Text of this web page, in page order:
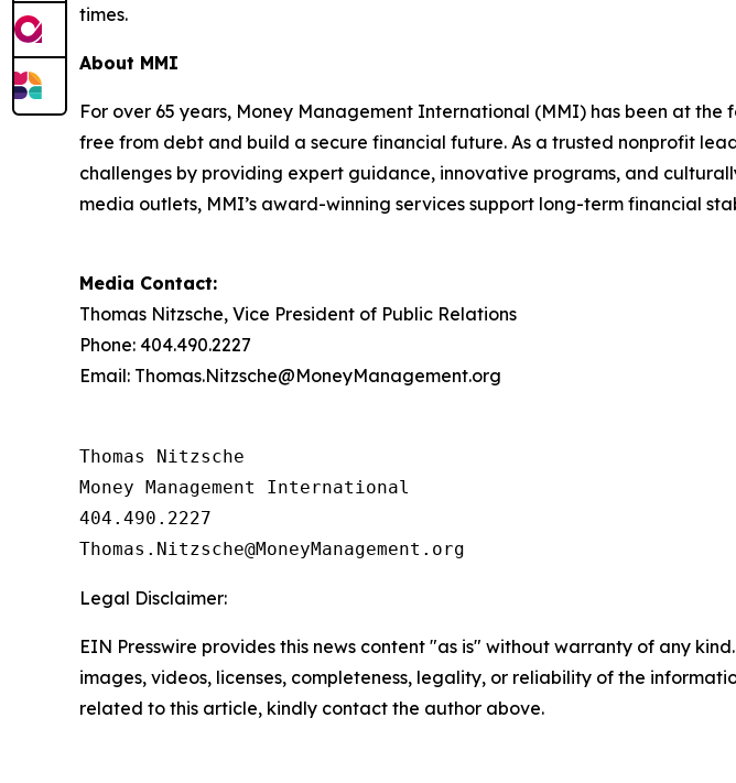
times.
About MMI
For over 65 years, Money Management International (MMI) has been at
free from debt and build a secure financial future. As a trusted nonprofit
challenges by providing expert guidance, innovative programs, and
media outlets, MMI’s award-winning services support long-term financial
Media Contact:
Thomas Nitzsche, Vice President of Public Relations
Phone: 404.490.2227
Email: Thomas.Nitzsche@MoneyManagement.org
Thomas Nitzsche
Money Management International
404.490.2227
Legal Disclaimer:
EIN Presswire provides this news content "as is" without warranty of any
images, videos, licenses, completeness, legality, or reliability of the
related to this article, kindly contact the author above.